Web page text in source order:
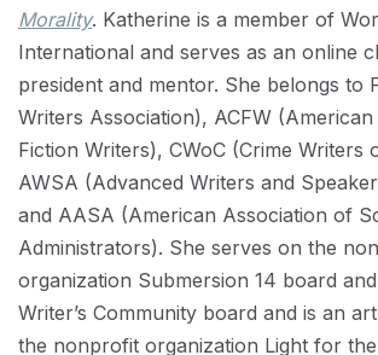
Morality. Katherine is a member of
International and serves as an online
president and mentor. She belongs to
Writers Association), ACFW (American
Fiction Writers), CWoC (Crime Writers
AWSA (Advanced Writers and
and AASA (American Association of
Administrators). She serves on the
organization Submersion 14 board
Writer’s Community board and is an
the nonprofit organization Light for